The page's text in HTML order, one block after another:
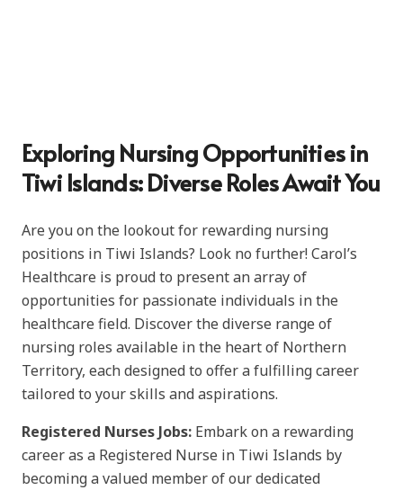
Exploring Nursing Opportunities in
Tiwi Islands: Diverse Roles Await You
Are you on the lookout for rewarding nursing
positions in Tiwi Islands? Look no further! Carol’s
Healthcare is proud to present an array of
opportunities for passionate individuals in the
healthcare field. Discover the diverse range of
nursing roles available in the heart of Northern
Territory, each designed to offer a fulfilling career
tailored to your skills and aspirations.
Registered Nurses Jobs: Embark on a rewarding
career as a Registered Nurse in Tiwi Islands by
becoming a valued member of our dedicated